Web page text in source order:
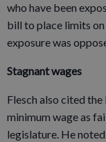
who have been
bill to place limits
exposure was
Stagnant wages
Flesch also cited
minimum wage as
legislature. He